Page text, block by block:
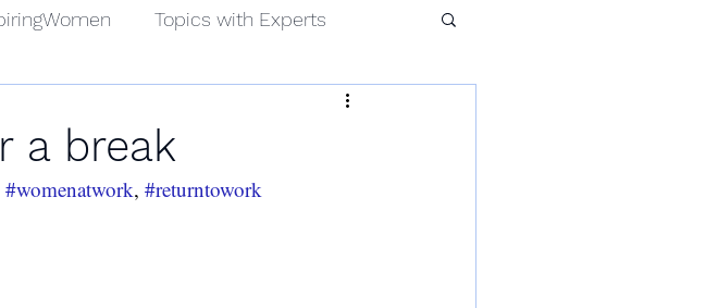
Topics with Experts
a break
#womenatwork, #returntowork